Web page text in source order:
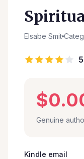
Elsabe Smit
5
Genuine
Kindle email